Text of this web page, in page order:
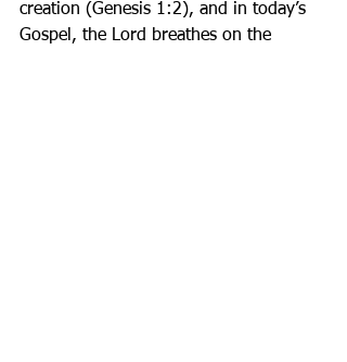
creation (Genesis 1:2), and in today’s
Gospel, the Lord breathes on the